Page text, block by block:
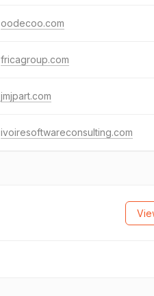
oodecoo.com
fricagroup.com
jmjpart.com
ivoiresoftwareconsulting.com